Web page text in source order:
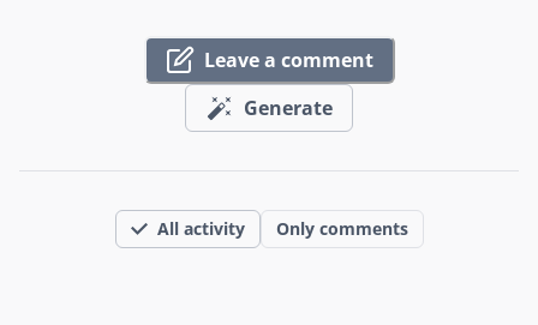
Leave a comment
Generate
All activity Only comments